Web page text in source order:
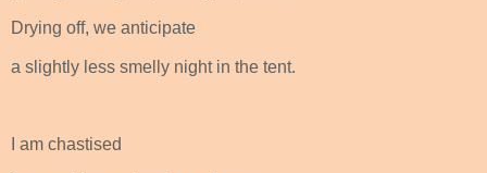
Drying off, we anticipate
a slightly less smelly night in the tent.
I am chastised